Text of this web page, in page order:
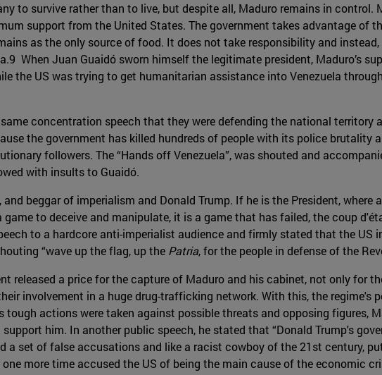
to survive rather than to live, but despite all, Maduro remains in control.
support from the United States. The government takes advantage of
as the only source of food. It does not take responsibility and
When Juan Guaidó sworn himself the legitimate president, Maduro’s
the US was trying to get humanitarian assistance into Venezuela
concentration speech that they were defending the national territory
the government has killed hundreds of people with its police brutality
followers. The “Hands off Venezuela”, was shouted and
with insults to Guaidó.
and beggar of imperialism and Donald Trump. If he is the President,
to deceive and manipulate, it is a game that has failed, the coup
to a hardcore anti-imperialist audience and firmly stated that the US
“wave up the flag, up the Patria, for the people in defense of the
released a price for the capture of Maduro and his cabinet, not only for
involvement in a huge drug-trafficking network. With this, the regime's
actions were taken against possible threats and opposing figures,
him. In another public speech, he stated that “Donald Trump's
a set of false accusations and like a racist cowboy of the 21st century,
more time accused the US of being the main cause of the economic